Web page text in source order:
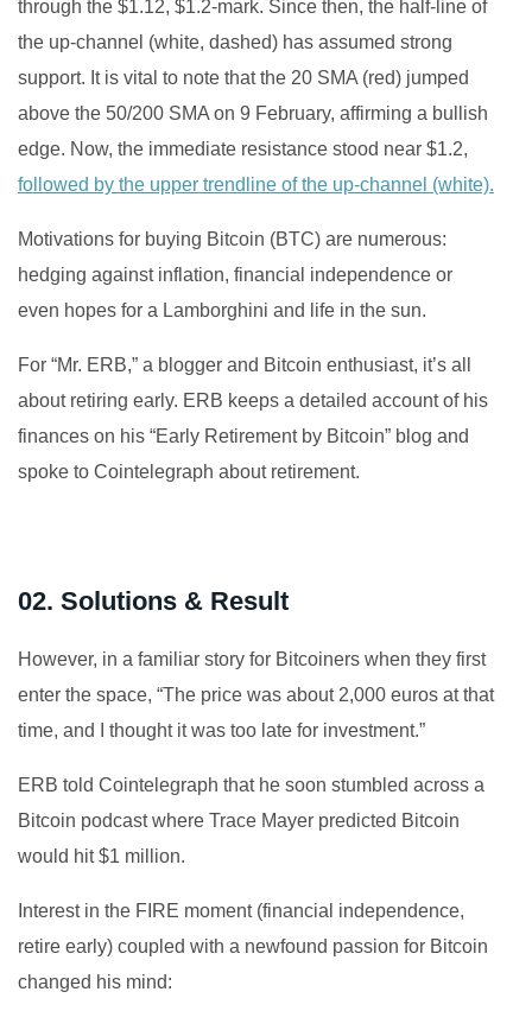
through the $1.12, $1.2-mark. Since then, the half-line of
the up-channel (white, dashed) has assumed strong
support. It is vital to note that the 20 SMA (red) jumped
above the 50/200 SMA on 9 February, affirming a bullish
edge. Now, the immediate resistance stood near $1.2,
followed by the upper trendline of the up-channel (white).
Motivations for buying Bitcoin (BTC) are numerous:
hedging against inflation, financial independence or
even hopes for a Lamborghini and life in the sun.
For “Mr. ERB,” a blogger and Bitcoin enthusiast, it’s all
about retiring early. ERB keeps a detailed account of his
finances on his “Early Retirement by Bitcoin” blog and
spoke to Cointelegraph about retirement.
02. Solutions & Result
However, in a familiar story for Bitcoiners when they first
enter the space, “The price was about 2,000 euros at that
time, and I thought it was too late for investment.”
ERB told Cointelegraph that he soon stumbled across a
Bitcoin podcast where Trace Mayer predicted Bitcoin
would hit $1 million.
Interest in the FIRE moment (financial independence,
retire early) coupled with a newfound passion for Bitcoin
changed his mind: